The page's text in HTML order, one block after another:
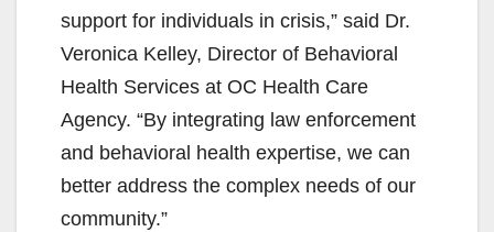
support for individuals in crisis,” said Dr.
Veronica Kelley, Director of Behavioral
Health Services at OC Health Care
Agency. “By integrating law enforcement
and behavioral health expertise, we can
better address the complex needs of our
community.”